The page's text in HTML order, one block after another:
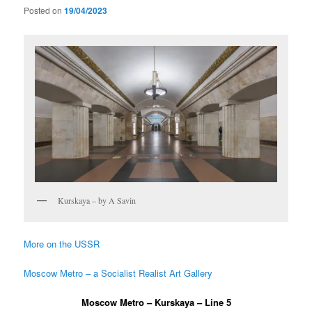
Posted on19/04/2023
Kurskaya – by A Savin
More on the USSR
Moscow Metro – a Socialist Realist Art Gallery
Moscow Metro – Kurskaya – Line 5